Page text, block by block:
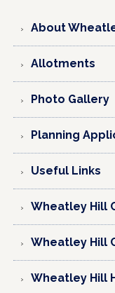
About
Allotments
Photo Gallery
Planning
Useful Links
Wheatley Hill
Wheatley Hill
Wheatley Hill